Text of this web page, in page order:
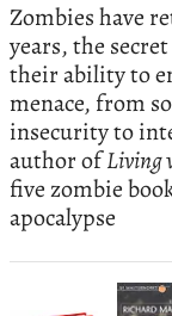
Zombies have
years, the
their ability to
menace, from
insecurity to
author ofLiving
five zombie
apocalypse